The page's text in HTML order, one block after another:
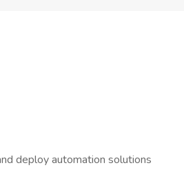
deploy automation solutions